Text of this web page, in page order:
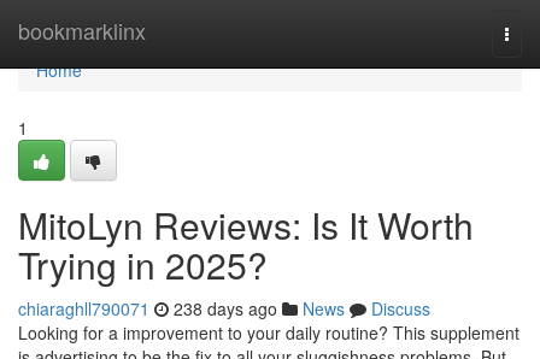
bookmarklinx
Home
Home
1
MitoLyn Reviews: Is It Worth
Trying in 2025?
chiaraghll790071 238 days ago News
Discuss
Looking for a improvement to your daily routine? This supplement